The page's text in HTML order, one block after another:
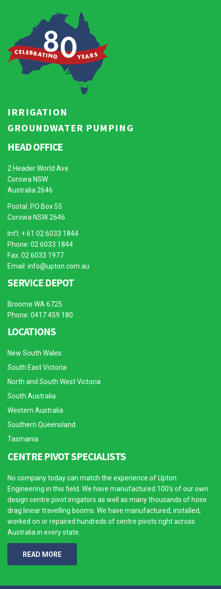
IRRIGATION
GROUNDWATER PUMPING
HEAD OFFICE
2 Header World Ave
Corowa NSW
Australia 2646
Postal: PO Box 55
Corowa NSW 2646
Int’l: + 61 02 6033 1844
Phone: 02 6033 1844
Fax: 02 6033 1977
Email: info@upton.com.au
SERVICE DEPOT
Broome WA 6725
Phone: 0417 459 180
LOCATIONS
New South Wales
South East Victoria
North and South West Victoria
South Australia
Western Australia
Southern Queensland
Tasmania
CENTRE PIVOT SPECIALISTS
No company today can match the experience of Upton
Engineering in this field. We have manufactured 100’s of our own
design centre pivot irrigators as well as many thousands of hose
drag linear travelling booms. We have manufactured, installed,
worked on or repaired hundreds of centre pivots right across
Australia in every state.
READ MORE